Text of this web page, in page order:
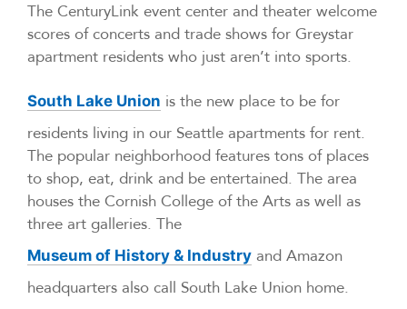
The CenturyLink event center and theater welcome
scores of concerts and trade shows for Greystar
apartment residents who just aren’t into sports.
South Lake Union is the new place to be for
residents living in our Seattle apartments for rent.
The popular neighborhood features tons of places
to shop, eat, drink and be entertained. The area
houses the Cornish College of the Arts as well as
three art galleries. The
Museum of History & Industry and Amazon
headquarters also call South Lake Union home.